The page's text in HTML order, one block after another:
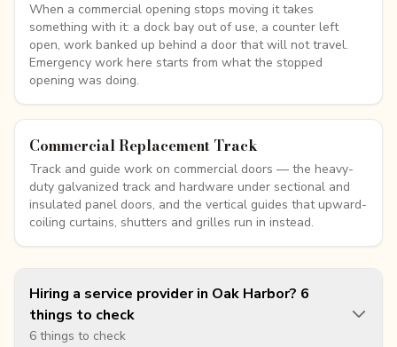
When a commercial opening stops moving it takes
something with it: a dock bay out of use, a counter left
open, work banked up behind a door that will not travel.
Emergency work here starts from what the stopped
opening was doing.
Commercial Replacement Track
Track and guide work on commercial doors — the heavy-
duty galvanized track and hardware under sectional and
insulated panel doors, and the vertical guides that upward-
coiling curtains, shutters and grilles run in instead.
Hiring a service provider in Oak Harbor? 6
things to check
6 things to check